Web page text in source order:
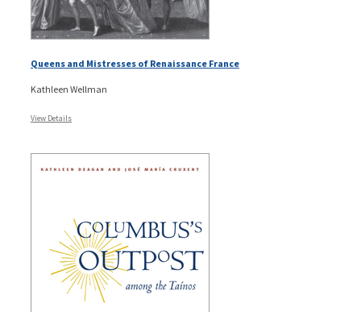
Queens and Mistresses of Renaissance France
Kathleen Wellman
View Details